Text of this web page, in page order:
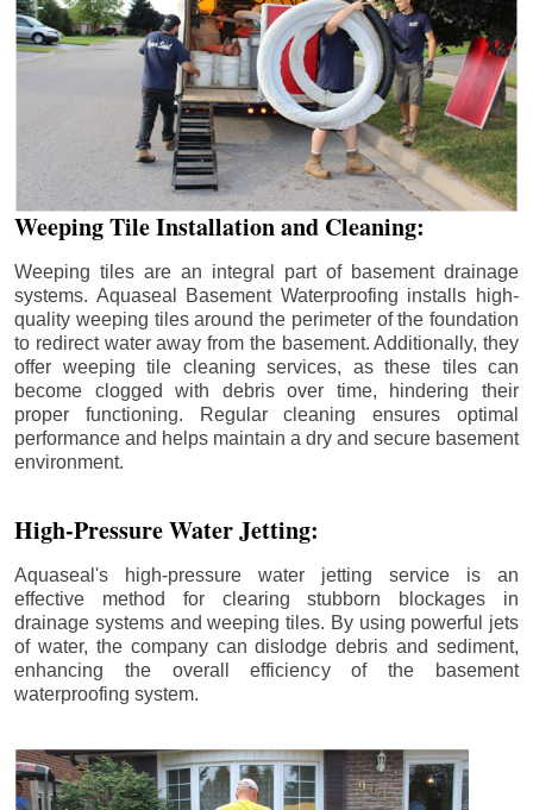
Weeping Tile Installation and Cleaning:
Weeping tiles are an integral part of basement drainage
systems. Aquaseal Basement Waterproofing installs high-
quality weeping tiles around the perimeter of the foundation
to redirect water away from the basement. Additionally, they
offer weeping tile cleaning services, as these tiles can
become clogged with debris over time, hindering their
proper functioning. Regular cleaning ensures optimal
performance and helps maintain a dry and secure basement
environment.
High-Pressure Water Jetting:
Aquaseal's high-pressure water jetting service is an
effective method for clearing stubborn blockages in
drainage systems and weeping tiles. By using powerful jets
of water, the company can dislodge debris and sediment,
enhancing the overall efficiency of the basement
waterproofing system.